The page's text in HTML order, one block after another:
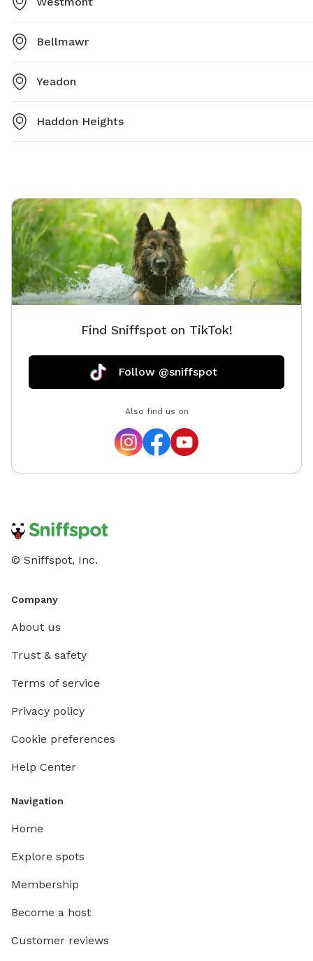
Bellmawr
Yeadon
Haddon Heights
Find Sniffspot on TikTok!
Follow @sniffspot
Also find us on
© Sniffspot, Inc.
Company
About us
Trust & safety
Terms of service
Privacy policy
Cookie preferences
Help Center
Navigation
Home
Explore spots
Membership
Become a host
Customer reviews